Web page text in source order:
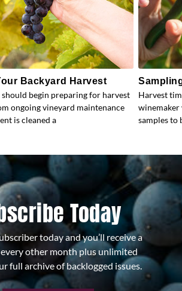
Backyard Harvest
begin preparing for harvest
ongoing vineyard maintenance
is cleaned a
Harvest
winemaker
samples to
Today
today and you’ll receive a
every other month plus unlimited
full archive of backlogged issues.